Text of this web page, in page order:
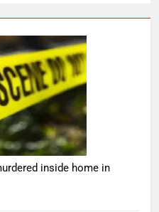
inside home in